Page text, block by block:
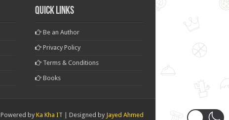
Quick Links
Be an Author
Privacy Policy
Terms & Conditions
Books
Powered by Ka Kha IT | Designed by Jayed Ahmed